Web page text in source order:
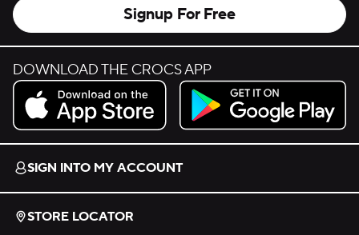
Signup For Free
DOWNLOAD THE CROCS APP
Download on the App Store.
Get it on Google Play.
SIGN INTO MY ACCOUNT
STORE LOCATOR